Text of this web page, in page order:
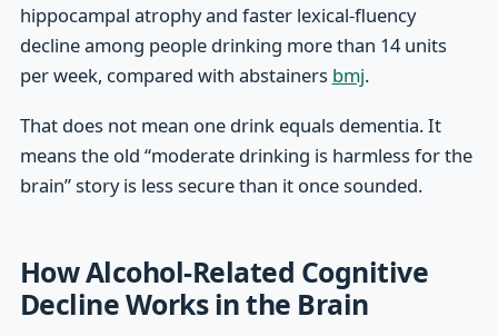
hippocampal atrophy and faster lexical-fluency
decline among people drinking more than 14 units
per week, compared with abstainers bmj.
That does not mean one drink equals dementia. It
means the old “moderate drinking is harmless for the
brain” story is less secure than it once sounded.
How Alcohol-Related Cognitive
Decline Works in the Brain